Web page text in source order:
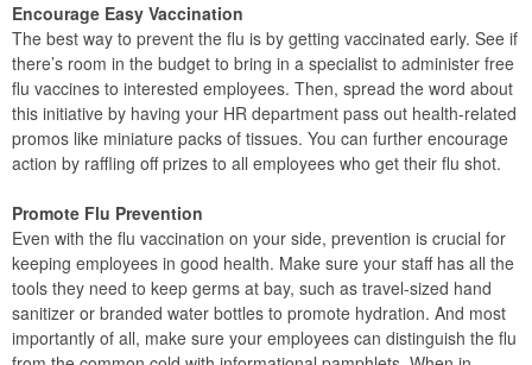
Encourage Easy Vaccination
The best way to prevent the flu is by getting vaccinated early. See if
there’s room in the budget to bring in a specialist to administer free
flu vaccines to interested employees. Then, spread the word about
this initiative by having your HR department pass out health-related
promos like miniature packs of tissues. You can further encourage
action by raffling off prizes to all employees who get their flu shot.
Promote Flu Prevention
Even with the flu vaccination on your side, prevention is crucial for
keeping employees in good health. Make sure your staff has all the
tools they need to keep germs at bay, such as travel-sized hand
sanitizer or branded water bottles to promote hydration. And most
importantly of all, make sure your employees can distinguish the flu